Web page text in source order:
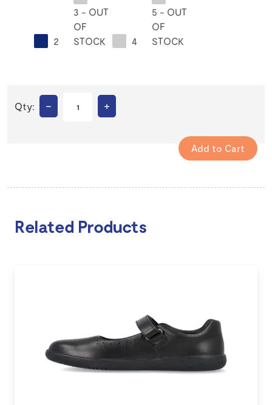
2
3 - OUT
OF
STOCK
4
5 - OUT
OF
STOCK
Qty: – +
Related Products